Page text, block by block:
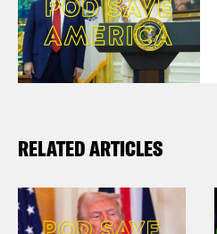
RELATED ARTICLES